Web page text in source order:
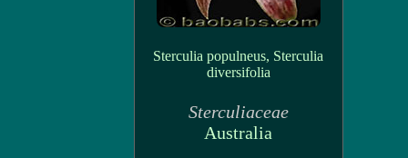
Sterculia populneus, Sterculia
diversifolia
Sterculiaceae
Australia